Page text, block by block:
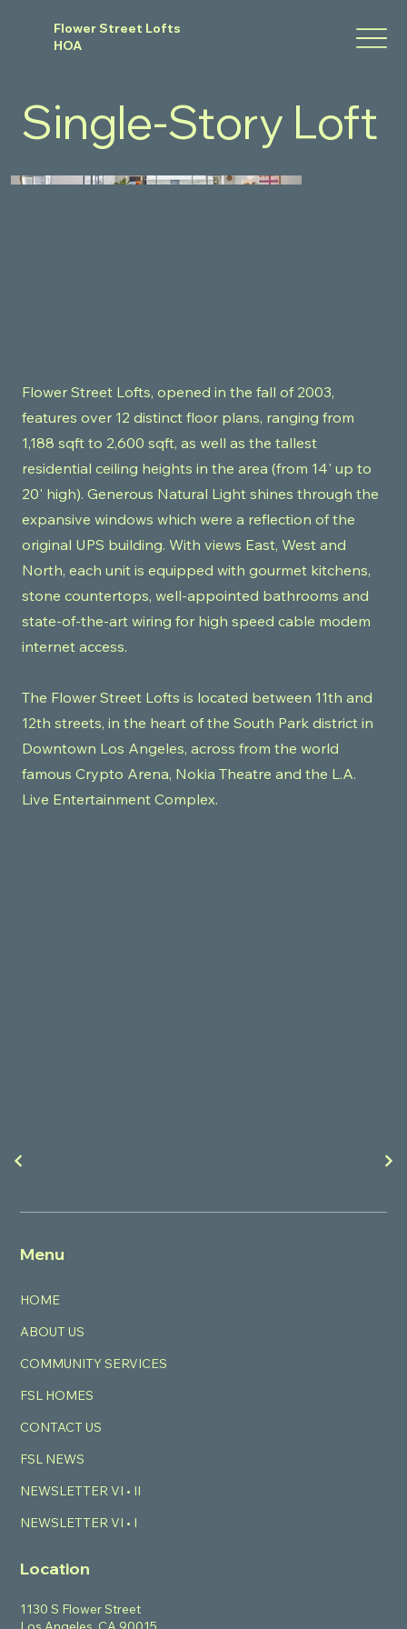
Flower Street Lofts
HOA
Single-Story Loft
Flower Street Lofts, opened in the fall of 2003,
features over 12 distinct floor plans, ranging from
1,188 sqft to 2,600 sqft, as well as the tallest
residential ceiling heights in the area (from 14' up to
20' high). Generous Natural Light shines through the
expansive windows which were a reflection of the
original UPS building. With views East, West and
North, each unit is equipped with gourmet kitchens,
stone countertops, well-appointed bathrooms and
state-of-the-art wiring for high speed cable modem
internet access.
The Flower Street Lofts is located between 11th and
12th streets, in the heart of the South Park district in
Downtown Los Angeles, across from the world
famous Crypto Arena, Nokia Theatre and the L.A.
Live Entertainment Complex.
Menu
HOME
ABOUT US
COMMUNITY SERVICES
FSL HOMES
CONTACT US
FSL NEWS
NEWSLETTER VI • II
NEWSLETTER VI • I
Location
1130 S Flower Street